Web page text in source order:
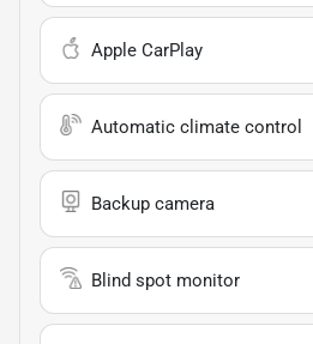
Apple CarPlay
Automatic climate control
Backup camera
Blind spot monitor